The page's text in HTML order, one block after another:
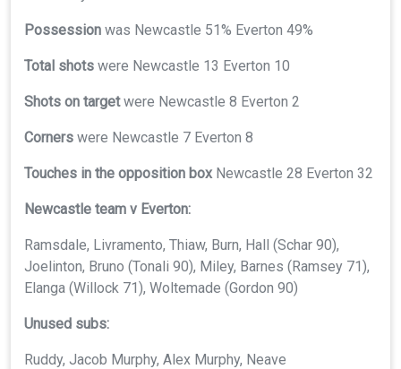
Possession was Newcastle 51% Everton 49%
Total shots were Newcastle 13 Everton 10
Shots on targetwere Newcastle 8 Everton 2
Corners were Newcastle 7 Everton 8
Touches in the opposition boxNewcastle 28 Everton 32
Newcastle team v Everton:
Ramsdale, Livramento, Thiaw, Burn, Hall (Schar 90),
Joelinton, Bruno (Tonali 90), Miley, Barnes (Ramsey 71),
Elanga (Willock 71), Woltemade (Gordon 90)
Unused subs:
Ruddy, Jacob Murphy, Alex Murphy, Neave